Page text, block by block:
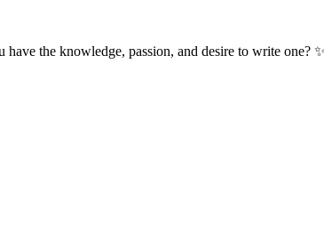
the knowledge, passion, and desire to write one?